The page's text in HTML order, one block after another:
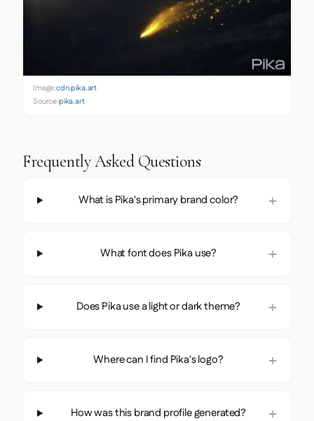
Image:cdn.pika.art
Source:pika.art
Frequently Asked Questions
What is Pika's primary brand color?
What font does Pika use?
Does Pika use a light or dark theme?
Where can I find Pika's logo?
How was this brand profile generated?